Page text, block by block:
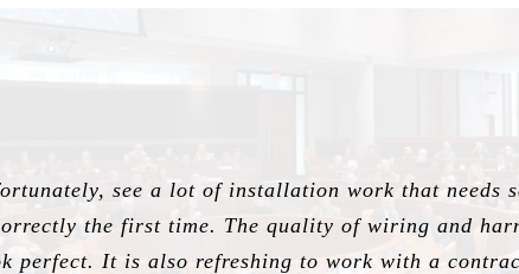
see a lot of installation work that needs
the first time. The quality of wiring and
perfect. It is also refreshing to work with a